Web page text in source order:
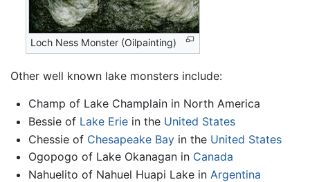
Loch Ness Monster (Oilpainting)
Other well known lake monsters include:
Champ of Lake Champlain in North America
Bessie of Lake Eriein the United States
Chessie of Chesapeake Bayin the United States
Ogopogo of Lake Okanagan in Canada
Nahuelito of Nahuel Huapi Lake in Argentina